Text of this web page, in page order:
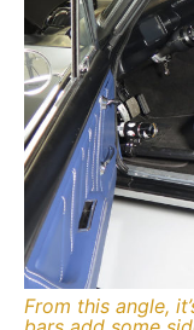
From this angle,